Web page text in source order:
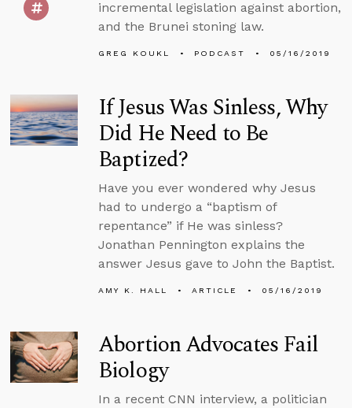
incremental legislation against abortion,
and the Brunei stoning law.
GREG KOUKL PODCAST 05/16/2019
If Jesus Was Sinless, Why
Did He Need to Be
Baptized?
Have you ever wondered why Jesus
had to undergo a “baptism of
repentance” if He was sinless?
Jonathan Pennington explains the
answer Jesus gave to John the Baptist.
AMY K. HALL ARTICLE 05/16/2019
Abortion Advocates Fail
Biology
In a recent CNN interview, a politician